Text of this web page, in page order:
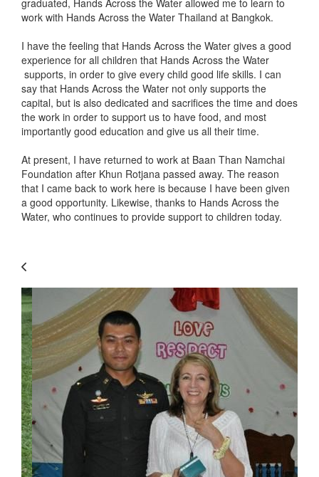
graduated, Hands Across the Water allowed me to learn to
work with Hands Across the Water Thailand at Bangkok.
I have the feeling that Hands Across the Water gives a good
experience for all children that Hands Across the Water
supports, in order to give every child good life skills. I can
say that Hands Across the Water not only supports the
capital, but is also dedicated and sacrifices the time and does
the work in order to support us to have food, and most
importantly good education and give us all their time.
At present, I have returned to work at Baan Than Namchai
Foundation after Khun Rotjana passed away. The reason
that I came back to work here is because I have been given
a good opportunity. Likewise, thanks to Hands Across the
Water, who continues to provide support to children today.